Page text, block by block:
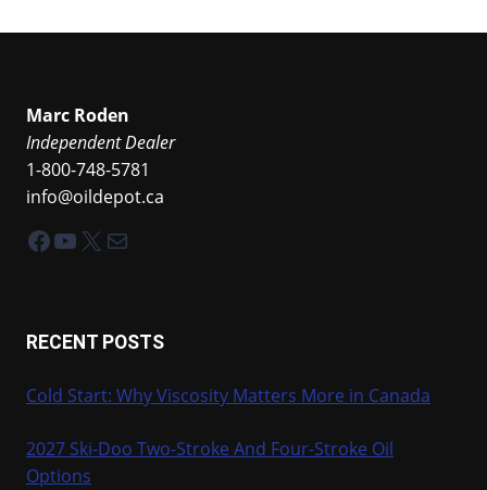
Marc Roden
Independent Dealer
1-800-748-5781
info@oildepot.ca
Facebook
YouTube
X Mail
RECENT POSTS
Cold Start: Why Viscosity Matters More in Canada
2027 Ski-Doo Two-Stroke And Four-Stroke Oil
Options